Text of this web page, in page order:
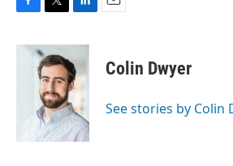
c
i
t
t
e
r
n
k
e
d
I
n
Colin Dwyer
See stories by Colin